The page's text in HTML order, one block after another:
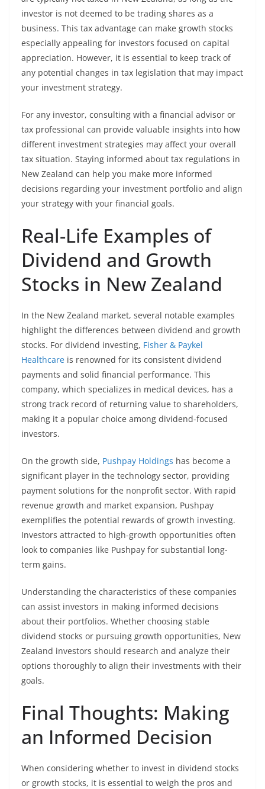
investor is not deemed to be trading shares as a
business. This tax advantage can make growth stocks
especially appealing for investors focused on capital
appreciation. However, it is essential to keep track of
any potential changes in tax legislation that may impact
your investment strategy.
For any investor, consulting with a financial advisor or
tax professional can provide valuable insights into how
different investment strategies may affect your overall
tax situation. Staying informed about tax regulations in
New Zealand can help you make more informed
decisions regarding your investment portfolio and align
your strategy with your financial goals.
Real-Life Examples of
Dividend and Growth
Stocks in New Zealand
In the New Zealand market, several notable examples
highlight the differences between dividend and growth
stocks. For dividend investing, Fisher & Paykel
Healthcare is renowned for its consistent dividend
payments and solid financial performance. This
company, which specializes in medical devices, has a
strong track record of returning value to shareholders,
making it a popular choice among dividend-focused
investors.
On the growth side, Pushpay Holdings has become a
significant player in the technology sector, providing
payment solutions for the nonprofit sector. With rapid
revenue growth and market expansion, Pushpay
exemplifies the potential rewards of growth investing.
Investors attracted to high-growth opportunities often
look to companies like Pushpay for substantial long-
term gains.
Understanding the characteristics of these companies
can assist investors in making informed decisions
about their portfolios. Whether choosing stable
dividend stocks or pursuing growth opportunities, New
Zealand investors should research and analyze their
options thoroughly to align their investments with their
goals.
Final Thoughts: Making
an Informed Decision
When considering whether to invest in dividend stocks
or growth stocks, it is essential to weigh the pros and